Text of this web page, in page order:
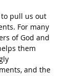
pull us out
For many
of God and
them
and the